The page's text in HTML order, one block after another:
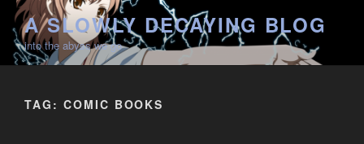
Skip
content
A SLOWLY DECAYING BLOG
into the abyss we go
TAG: COMIC BOOKS